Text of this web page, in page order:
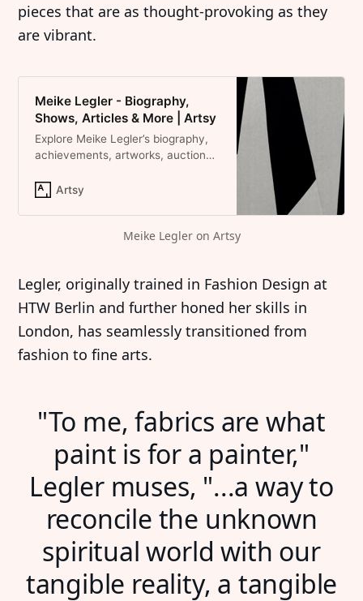
pieces that are as thought-provoking as they
are vibrant.
Meike Legler - Biography,
Shows, Articles & More | Artsy
Explore Meike Legler’s biography,
achievements, artworks, auction
Artsy
Meike Legler on Artsy
Legler, originally trained in Fashion Design at
HTW Berlin and further honed her skills in
London, has seamlessly transitioned from
fashion to fine arts.
"To me, fabrics are what
paint is for a painter,"
Legler muses, "...a way to
reconcile the unknown
spiritual world with our
tangible reality, a tangible